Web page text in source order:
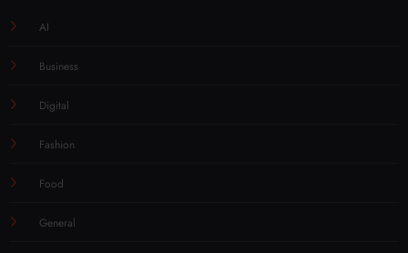
AI
Business
Digital
Fashion
Food
General